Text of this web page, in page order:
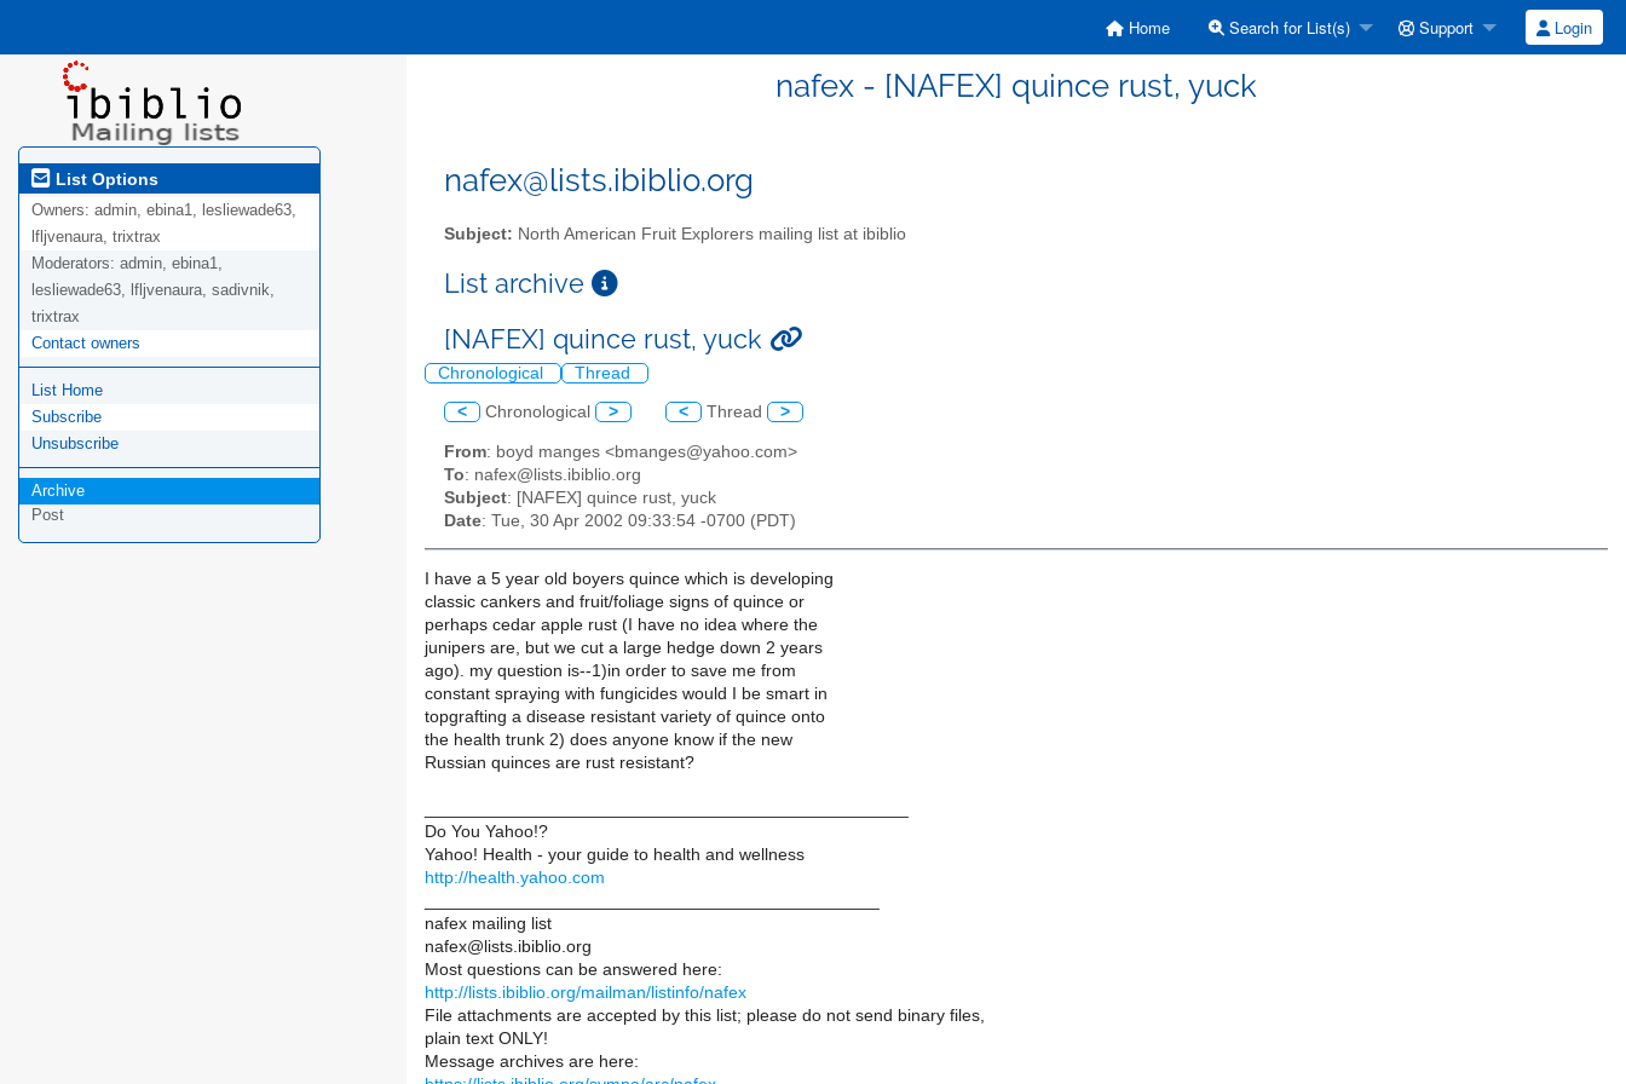
Home Search for List(s) Support Login
nafex - [NAFEX] quince rust, yuck
List Options
Owners: admin, ebina1, lesliewade63,
lfljvenaura, trixtrax
Moderators: admin, ebina1,
lesliewade63, lfljvenaura, sadivnik,
trixtrax
Contact owners
List Home
Subscribe
Unsubscribe
Archive
Post
nafex@lists.ibiblio.org
Subject: North American Fruit Explorers mailing list at ibiblio
List archive
[NAFEX] quince rust, yuck
Chronological Thread
< Chronological > < Thread >
From: boyd manges <bmanges@yahoo.com>
To: nafex@lists.ibiblio.org
Subject: [NAFEX] quince rust, yuck
Date: Tue, 30 Apr 2002 09:33:54 -0700 (PDT)
I have a 5 year old boyers quince which is developing
classic cankers and fruit/foliage signs of quince or
perhaps cedar apple rust (I have no idea where the
junipers are, but we cut a large hedge down 2 years
ago). my question is--1)in order to save me from
constant spraying with fungicides would I be smart in
topgrafting a disease resistant variety of quince onto
the health trunk 2) does anyone know if the new
Russian quinces are rust resistant?
Do You Yahoo!?
Yahoo! Health - your guide to health and wellness
http://health.yahoo.com
nafex mailing list
nafex@lists.ibiblio.org
Most questions can be answered here:
http://lists.ibiblio.org/mailman/listinfo/nafex
File attachments are accepted by this list; please do not send binary files,
plain text ONLY!
Message archives are here: